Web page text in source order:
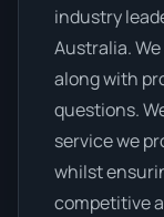
industry
Australia.
along with
questions.
service we
whilst
competitive